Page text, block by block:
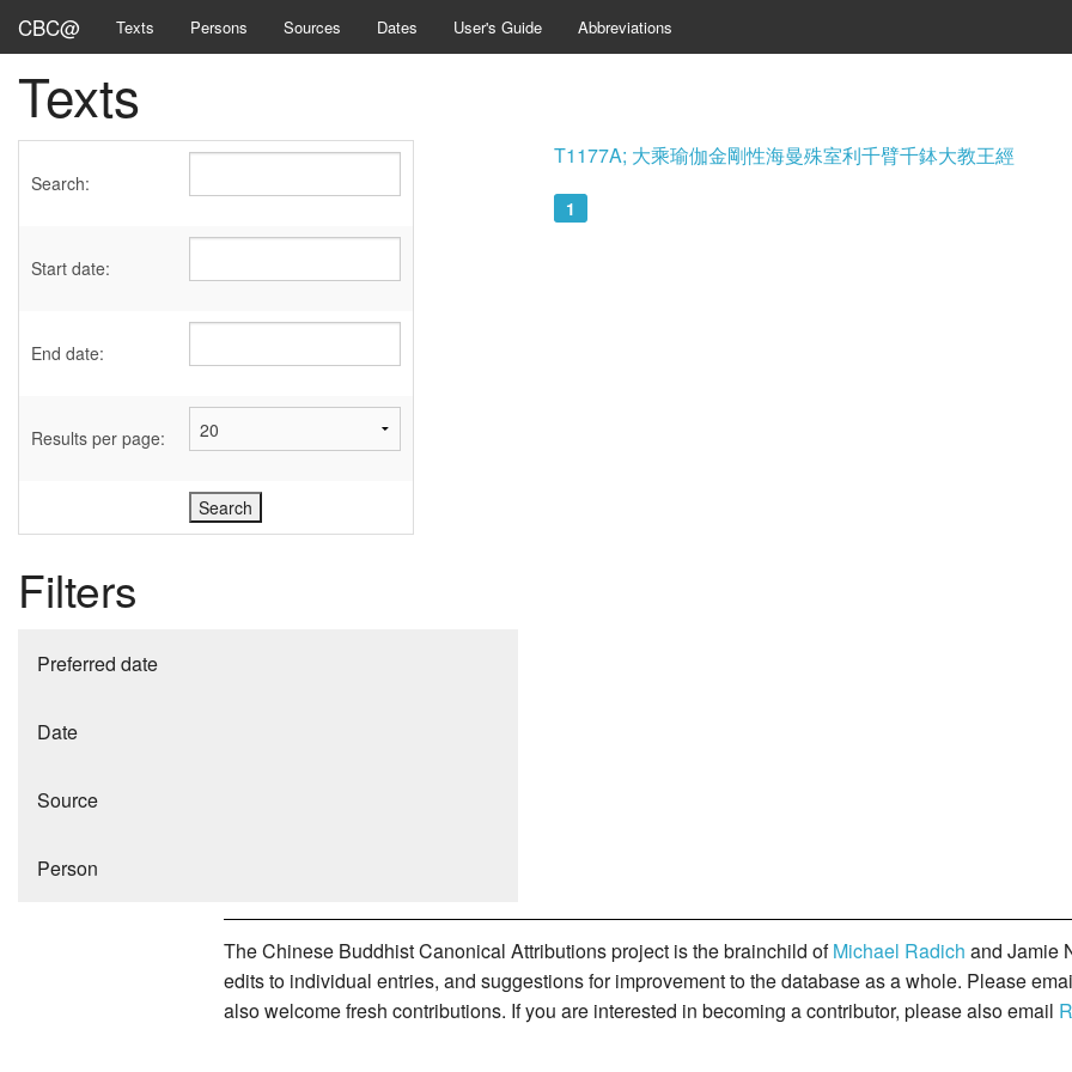
CBC@ Texts Persons Sources Dates User's Guide Abbreviations
Texts
Search:
Start date:
End date:
Results per page:
Filters
Preferred date
Date
Source
Person
T1177A; 大乘瑜伽金剛性海曼殊室利千臂千鉢大教王經
1
The Chinese Buddhist Canonical Attributions project is the brainchild ofMichael Radich and Jamie
edits to individual entries, and suggestions for improvement to the database as a whole. Please
also welcome fresh contributions. If you are interested in becoming a contributor, please also email